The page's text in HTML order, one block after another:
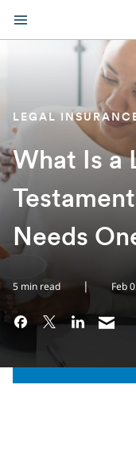
LEGAL
What Is a
Needs
5 min read | Feb